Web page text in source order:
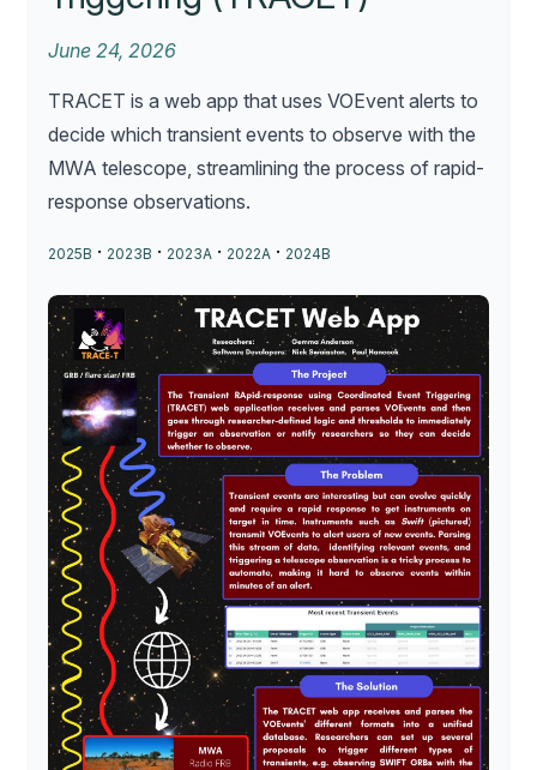
June 24, 2026
TRACET is a web app that uses VOEvent alerts to
decide which transient events to observe with the
MWA telescope, streamlining the process of rapid-
response observations.
2025B · 2023B · 2023A · 2022A · 2024B